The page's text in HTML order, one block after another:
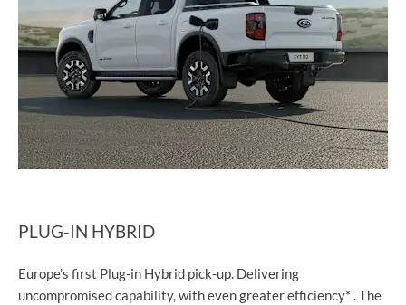
PLUG-IN HYBRID
Europe’s first Plug-in Hybrid pick-up. Delivering
uncompromised capability, with even greater efficiency* . The